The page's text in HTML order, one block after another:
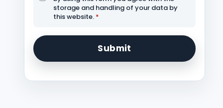
storage and handling of your data by
this website. *